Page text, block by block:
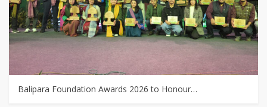
Balipara Foundation Awards 2026 to Honour…